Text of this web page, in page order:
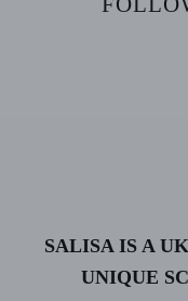
SALISA IS A
UNIQUE